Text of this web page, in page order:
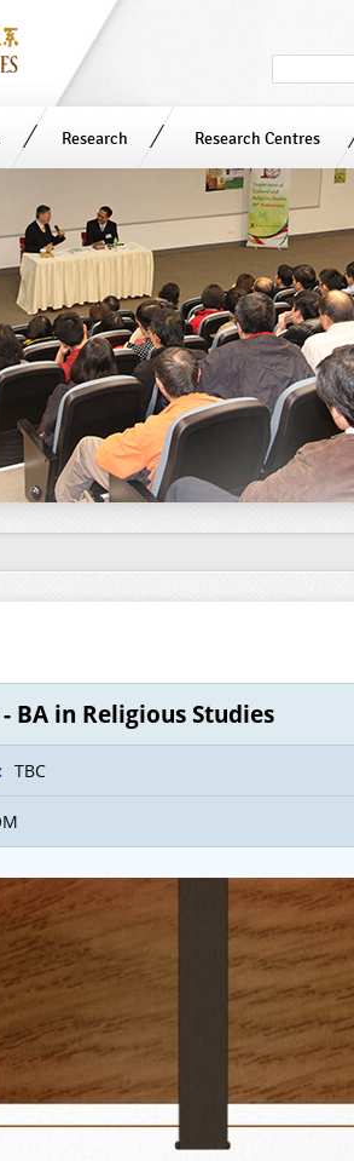
Research Research Centres
BA in Religious Studies
TBC